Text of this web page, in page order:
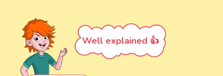
Well explained 👍